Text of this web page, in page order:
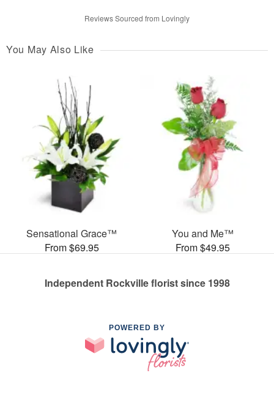
Reviews Sourced from Lovingly
You May Also Like
Sensational Grace™
From $69.95
You and Me™
From $49.95
Independent Rockville florist since 1998
POWERED BY